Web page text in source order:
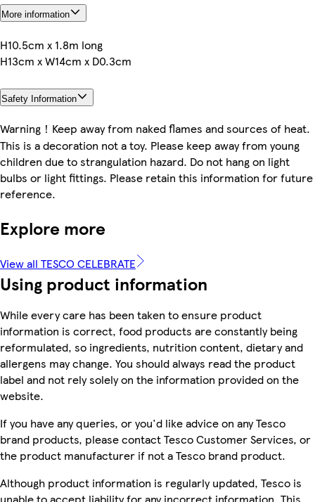
More information
H10.5cm x 1.8m long
H13cm x W14cm x D0.3cm
Safety Information
Warning！Keep away from naked flames and sources of heat.
This is a decoration not a toy. Please keep away from young
children due to strangulation hazard. Do not hang on light
bulbs or light fittings. Please retain this information for future
reference.
Explore more
View all TESCO CELEBRATE
Using product information
While every care has been taken to ensure product
information is correct, food products are constantly being
reformulated, so ingredients, nutrition content, dietary and
allergens may change. You should always read the product
label and not rely solely on the information provided on the
website.
If you have any queries, or you'd like advice on any Tesco
brand products, please contact Tesco Customer Services, or
the product manufacturer if not a Tesco brand product.
Although product information is regularly updated, Tesco is